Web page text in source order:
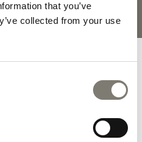
that you’ve
collected from your use
FINISHINGS